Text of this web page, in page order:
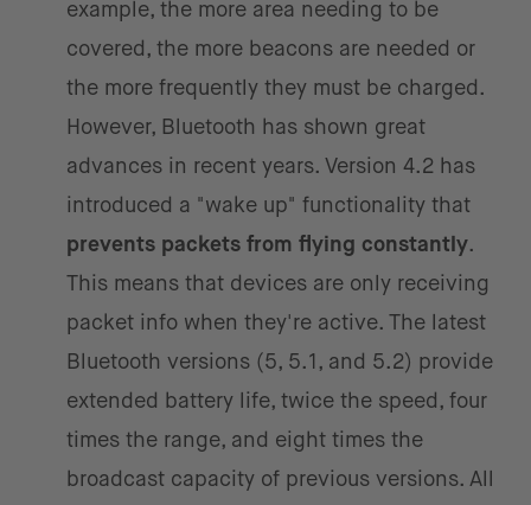
example, the more area needing to be
covered, the more beacons are needed or
the more frequently they must be charged.
However, Bluetooth has shown great
advances in recent years. Version 4.2 has
introduced a "wake up" functionality that
prevents packets from flying constantly.
This means that devices are only receiving
packet info when they're active. The latest
Bluetooth versions (5, 5.1, and 5.2) provide
extended battery life, twice the speed, four
times the range, and eight times the
broadcast capacity of previous versions. All